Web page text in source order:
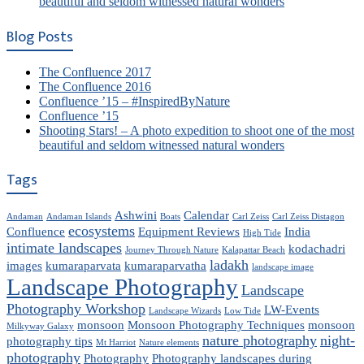
Blog Posts
The Confluence 2017
The Confluence 2016
Confluence ’15 – #InspiredByNature
Confluence ’15
Shooting Stars! – A photo expedition to shoot one of the most
beautiful and seldom witnessed natural wonders
Tags
Andaman Andaman Islands Ashwini Boats Calendar Carl Zeiss Carl Zeiss Distagon
Confluence ecosystems Equipment Reviews High Tide India
intimate landscapes Journey Through Nature Kalapattar Beach kodachadri
images kumaraparvata kumaraparvatha ladakh landscape image
Landscape Photography Landscape
Photography Workshop Landscape Wizards Low Tide LW-Events
Milkyway Galaxy monsoon Monsoon Photography Techniques monsoon
photography tips Mt Harriot Nature elements nature photography night-
photography Photography Photography landscapes during